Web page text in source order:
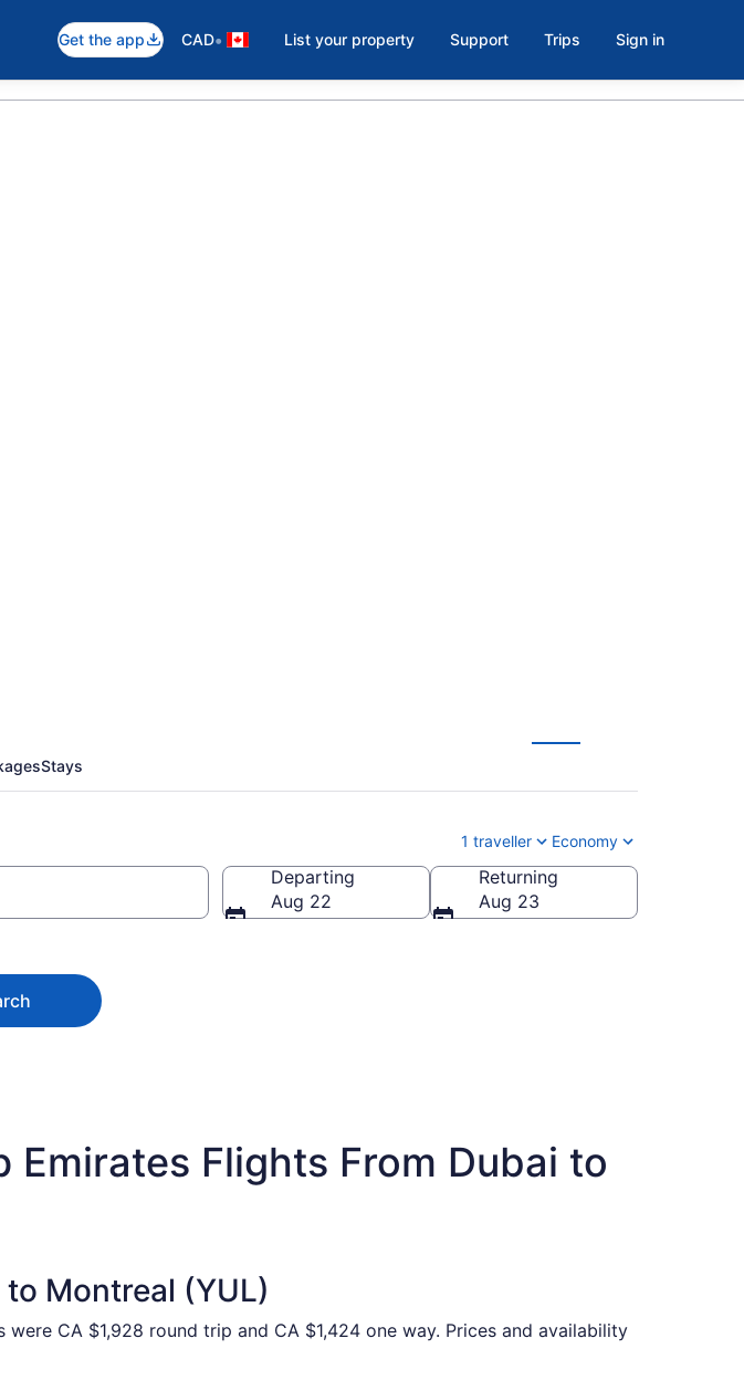
Get the app CAD• List your property Support Trips Sign in
Stays
1 traveller Economy
Departing
Aug 22
Returning
Aug 23
Emirates Flights From Dubai to
Montreal (YUL)
CA $1,928 round trip and CA $1,424 one way. Prices and availability